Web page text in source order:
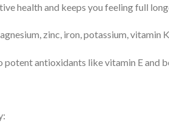
health and keeps you feeling full
zinc, iron, potassium, vitamin
potent antioxidants like vitamin E and